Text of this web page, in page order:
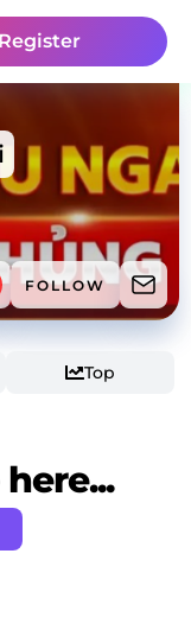
Register
FOLLOW
Top